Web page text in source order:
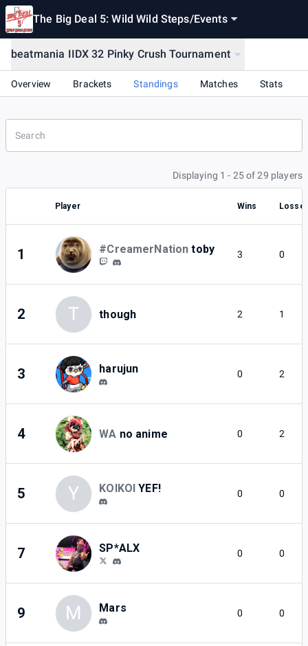
The Big Deal 5: Wild Wild Steps/Events
beatmania IIDX 32 Pinky Crush Tournament
Overview Brackets Standings Matches Stats
Displaying 1 - 25 of 29 players
Player Wins
1 #CreamerNation toby 3 0
2 T though 2 1
3 harujun 0 2
4 WA no anime 0 2
5 Y KOIKOI YEF! 0 0
7 SP*ALX 0 0
9 M Mars 0 0